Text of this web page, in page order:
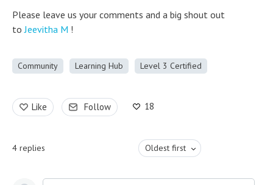
Please leave us your comments and a big shout out
toJeevitha M !
Community Learning Hub Level 3 Certified
Like Follow 18
4 replies Oldest first